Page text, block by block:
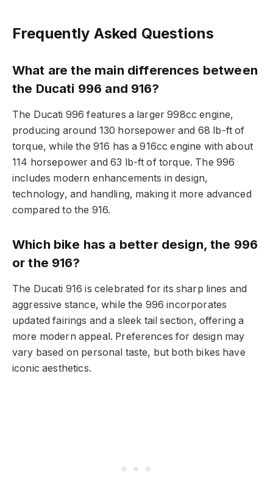
Frequently Asked Questions
What are the main differences between
the Ducati 996 and 916?
The Ducati 996 features a larger 998cc engine,
producing around 130 horsepower and 68 lb-ft of
torque, while the 916 has a 916cc engine with about
114 horsepower and 63 lb-ft of torque. The 996
includes modern enhancements in design,
technology, and handling, making it more advanced
compared to the 916.
Which bike has a better design, the 996
or the 916?
The Ducati 916 is celebrated for its sharp lines and
aggressive stance, while the 996 incorporates
updated fairings and a sleek tail section, offering a
more modern appeal. Preferences for design may
vary based on personal taste, but both bikes have
iconic aesthetics.